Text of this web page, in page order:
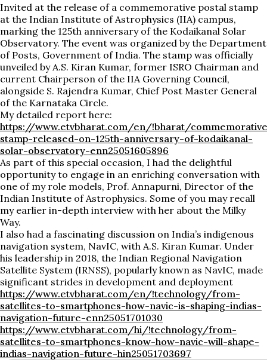
Invited at the release of a commemorative postal stamp
at the Indian Institute of Astrophysics (IIA) campus,
marking the 125th anniversary of the Kodaikanal Solar
Observatory. The event was organized by the Department
of Posts, Government of India. The stamp was officially
unveiled by A.S. Kiran Kumar, former ISRO Chairman and
current Chairperson of the IIA Governing Council,
alongside S. Rajendra Kumar, Chief Post Master General
of the Karnataka Circle.
My detailed report here:
https://www.etvbharat.com/en/!bharat/
stamp-released-on-125th-anniversary-of-kodaikanal-
solar-observatory-enn25051605896
As part of this special occasion, I had the delightful
opportunity to engage in an enriching conversation with
one of my role models, Prof. Annapurni, Director of the
Indian Institute of Astrophysics. Some of you may recall
my earlier in-depth interview with her about the Milky
Way.
I also had a fascinating discussion on India’s indigenous
navigation system, NavIC, with A.S. Kiran Kumar. Under
his leadership in 2018, the Indian Regional Navigation
Satellite System (IRNSS), popularly known as NavIC, made
significant strides in development and deployment
https://www.etvbharat.com/en/!technology/from-
satellites-to-smartphones-how-navic-is-shaping-indias-
navigation-future-enn25051701030
https://www.etvbharat.com/hi/!technology/from-
satellites-to-smartphones-know-how-navic-will-shape-
indias-navigation-future-hin25051703697